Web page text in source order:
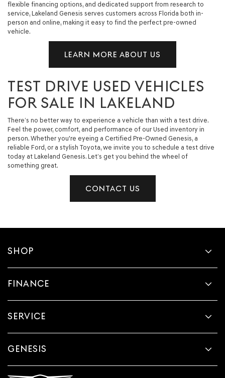
flexible financing options, and dedicated support from research to
service, Lakeland Genesis serves customers across Florida both in-
person and online, making it easy to find the perfect pre-owned
vehicle.
LEARN MORE ABOUT US
TEST DRIVE USED VEHICLES
FOR SALE IN LAKELAND
There’s no better way to experience a vehicle than with a test drive.
Feel the power, comfort, and performance of our Used inventory in
person. Whether you're eyeing a Certified Pre-Owned Genesis, a
reliable Ford, or a stylish Toyota, we invite you to schedule a test drive
today at Lakeland Genesis. Let’s get you behind the wheel of
something great.
CONTACT US
SHOP
FINANCE
SERVICE
GENESIS